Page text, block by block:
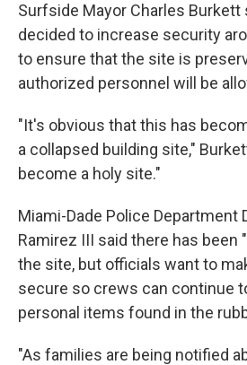
Surfside Mayor Charles Burkett
decided to increase security
to ensure that the site is
authorized personnel will be
"It's obvious that this has
a collapsed building site,"
become a holy site."
Miami-Dade Police Department
Ramirez III said there has been
the site, but officials want to
secure so crews can continue
personal items found in the
"As families are being notified